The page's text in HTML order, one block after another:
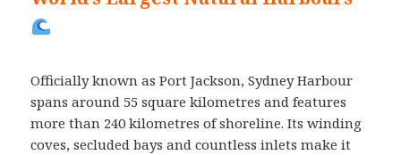
Officially known as Port Jackson, Sydney Harbour
spans around 55 square kilometres and features
more than 240 kilometres of shoreline. Its winding
coves, secluded bays and countless inlets make it